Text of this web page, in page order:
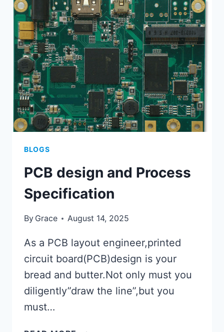
LIFE
OF
PCBS?
EXTENDING
THE
LIFESPAN
OF
PCBS.
BLOGS
PCB design and Process
Specification
By Grace August 14, 2025
As a PCB layout engineer,printed
circuit board(PCB)design is your
bread and butter.Not only must you
diligently”draw the line”,but you
must…